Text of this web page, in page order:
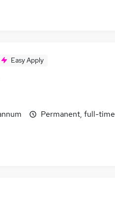
Easy Apply
Permanent, full-time